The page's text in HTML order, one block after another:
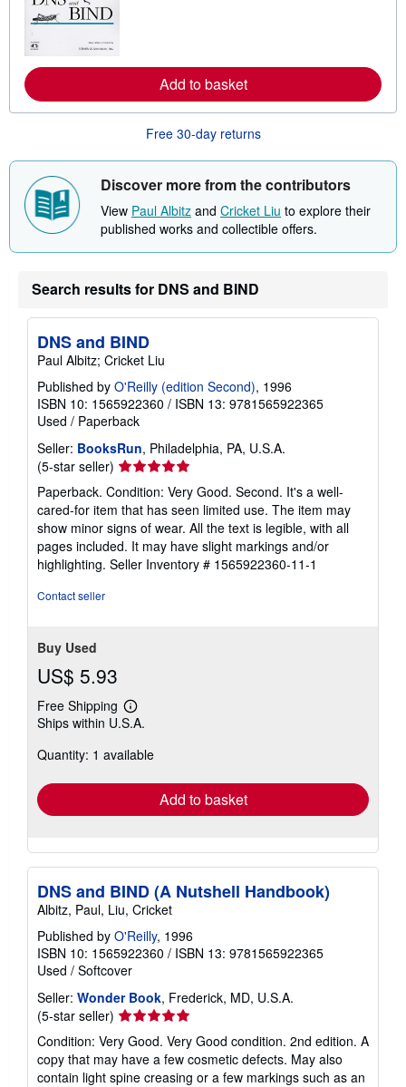
s
e
a
b
u
h
p
i
n
a
e
Add to basket
Free 30-day returns
Discover more from the contributors
View Paul Albitz and Cricket Liu to explore their
published works and collectible offers.
Search results for DNS and BIND
DNS and BIND
Paul Albitz; Cricket Liu
Published by O'Reilly (edition Second), 1996
ISBN 10: 1565922360 / ISBN 13: 9781565922365
Used / Paperback
Seller: BooksRun, Philadelphia, PA, U.S.A.
(5-star seller) Seller
rating
5
out
of
5
stars
Paperback. Condition: Very Good. Second. It's a well-
cared-for item that has seen limited use. The item may
show minor signs of wear. All the text is legible, with all
pages included. It may have slight markings and/or
highlighting. Seller Inventory # 1565922360-11-1
Contact seller
Buy Used
US$ 5.93
Free Shipping
Learn
more
shipping
Ships within U.S.A.
Quantity: 1 available
Add to basket
DNS and BIND (A Nutshell Handbook)
Albitz, Paul, Liu, Cricket
Published by O'Reilly, 1996
ISBN 10: 1565922360 / ISBN 13: 9781565922365
Used / Softcover
Seller: Wonder Book, Frederick, MD, U.S.A.
(5-star seller) Seller
rating
5
out
Condition: Very Good. Very Good condition. 2nd edition. A
copy that may have a few cosmetic defects. May also
contain light spine creasing or a few markings such as an